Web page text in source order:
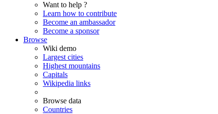
Want to help ?
Learn how to contribute
Become an ambassador
Become a sponsor
Browse
Wiki demo
Largest cities
Highest mountains
Capitals
Wikipedia links
Browse data
Countries